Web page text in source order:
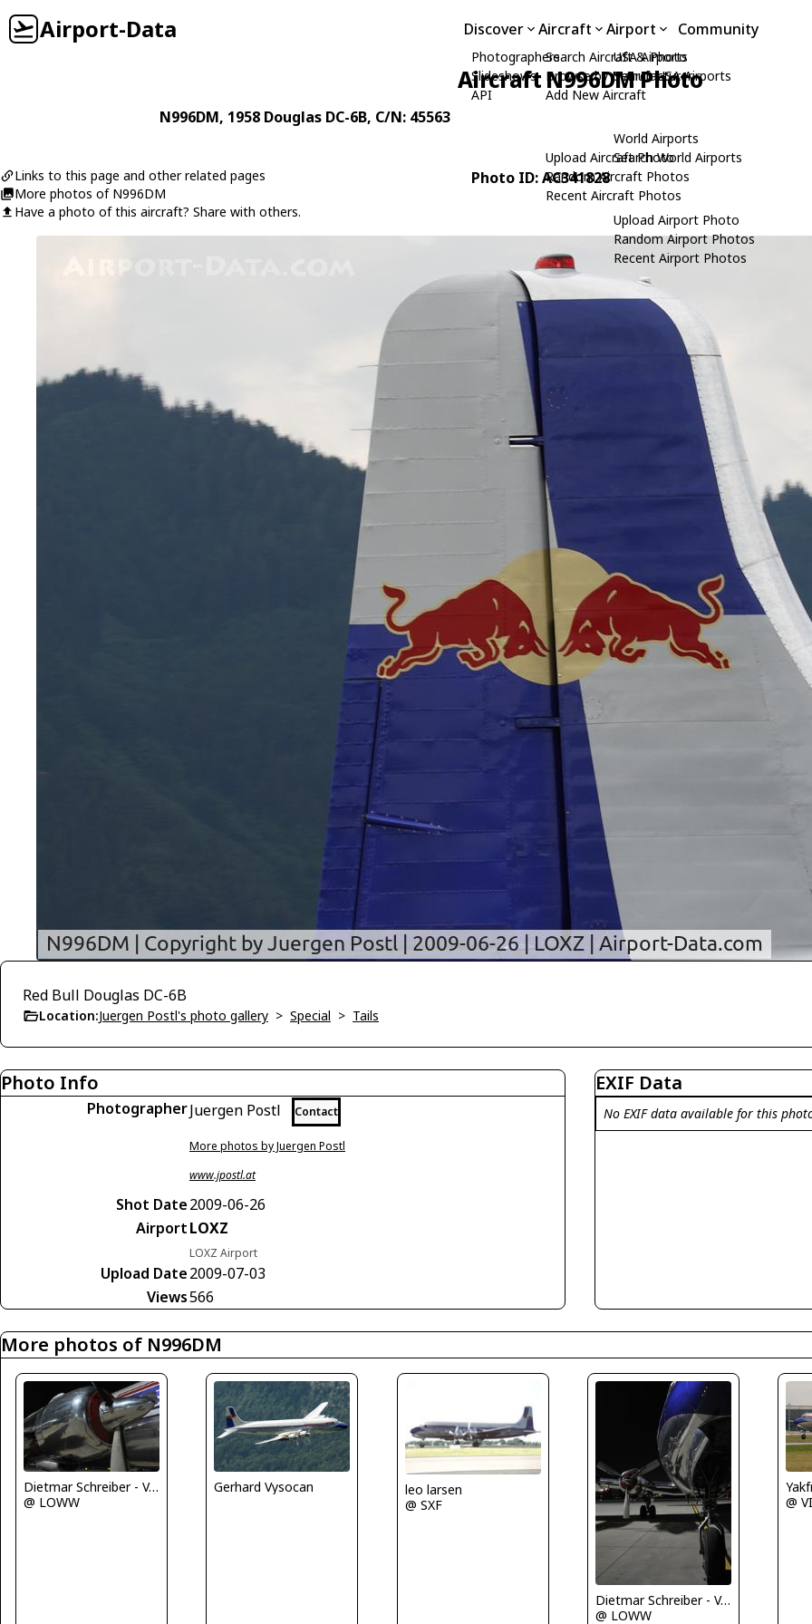
Airport-Data Discover
Photographers
Slideshows
API
Aircraft
Search Aircraft & Photo
Browse by Manufacturer
Add New Aircraft
Upload Aircraft Photo
Random Aircraft Photos
Recent Aircraft Photos
Airport
USA Airports
Search USA Airports
World Airports
Search World Airports
Upload Airport Photo
Random Airport Photos
Recent Airport Photos
Community
Aircraft N996DM Photo
N996DM, 1958 Douglas DC-6B, C/N: 45563
Links to this page and other related pages
More photos of N996DM
Have a photo of this aircraft? Share with others.
Photo ID: AC341828
Red Bull Douglas DC-6B
Location:Juergen Postl's photo gallery > Special > Tails
Photo Info
PhotographerJuergen Postl Contact
More photos by Juergen Postl
www.jpostl.at
Shot Date2009-06-26
AirportLOXZ
LOXZ Airport
Upload Date2009-07-03
Views566
EXIF Data
No EXIF data available for this
More photos of N996DM
Dietmar Schreiber - VAP
@ LOWW
Gerhard Vysocan
leo larsen
@ SXF
Dietmar Schreiber - VAP
@ LOWW
@